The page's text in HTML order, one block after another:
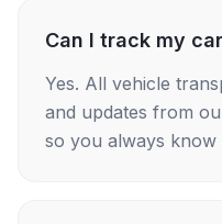
Can I track my
Yes. All vehicle
and updates from
so you always